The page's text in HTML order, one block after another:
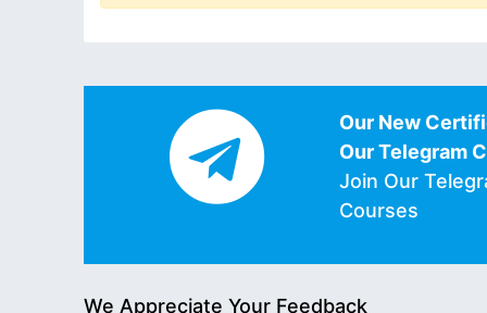
Our New
Our Telegram
Join Our
Courses
We Appreciate Your Feedback